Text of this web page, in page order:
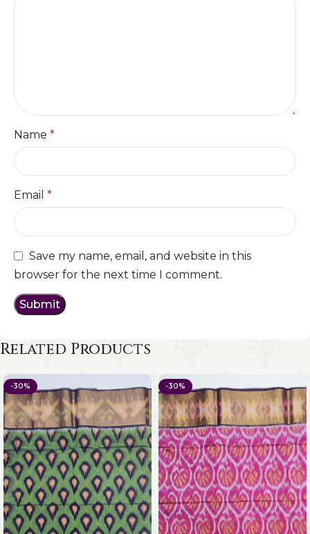
Name *
Email *
Save my name, email, and website in this
browser for the next time I comment.
Related Products
-30% -30%